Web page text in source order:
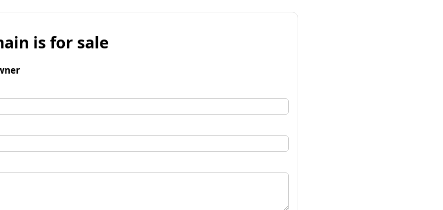
is for sale